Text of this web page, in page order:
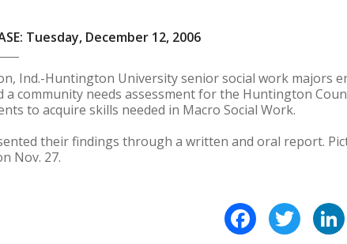
Tuesday, December 12, 2006
Ind.-Huntington University senior social work majors
a community needs assessment for the Huntington
to acquire skills needed in Macro Social Work.
their findings through a written and oral report.
Nov. 27.
FacebookTwitter